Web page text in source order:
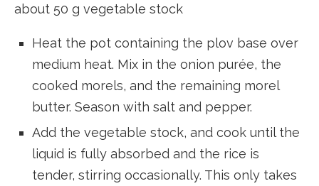
about 50 g vegetable stock
Heat the pot containing the plov base over
medium heat. Mix in the onion purée, the
cooked morels, and the remaining morel
butter. Season with salt and pepper.
Add the vegetable stock, and cook until the
liquid is fully absorbed and the rice is
tender, stirring occasionally. This only takes